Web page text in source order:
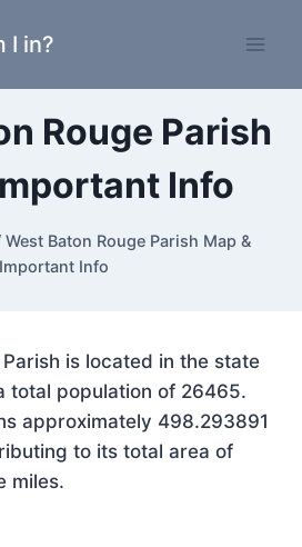
I in?
Rouge Parish
Info
West Baton Rouge Parish Map &
Important Info
is located in the state
total population of 26465.
approximately 498.293891
to its total area of
miles.